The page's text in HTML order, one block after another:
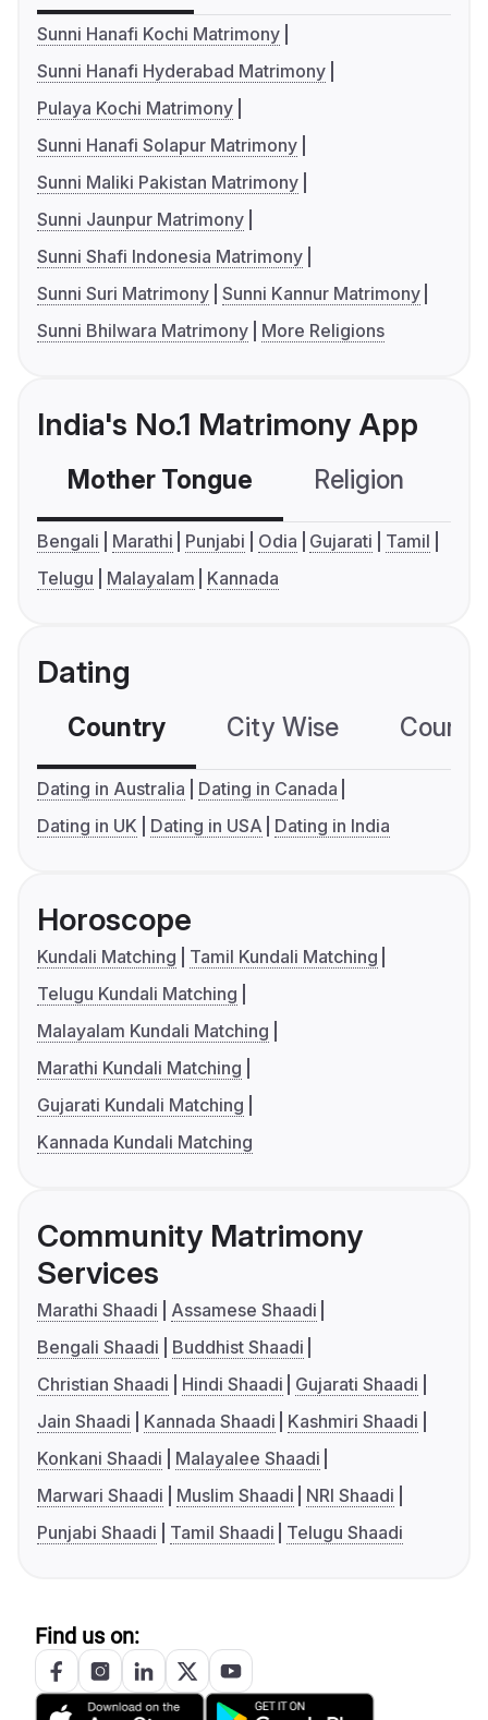
Sunni Hanafi Kochi Matrimony
Sunni Hanafi Hyderabad Matrimony
Pulaya Kochi Matrimony
Sunni Hanafi Solapur Matrimony
Sunni Maliki Pakistan Matrimony
Sunni Jaunpur Matrimony
Sunni Shafi Indonesia Matrimony
Sunni Suri Matrimony Sunni Kannur Matrimony
Sunni Bhilwara Matrimony
More Religions
India's No.1 Matrimony App
Mother Tongue Religion
Bengali Marathi Punjabi Odia Gujarati
Tamil
Telugu
Malayalam Kannada
Dating
Country City Wise
Dating in Australia
Dating in Canada
Dating in UK
Dating in USA Dating in India
Horoscope
Kundali Matching
Tamil Kundali Matching
Telugu Kundali Matching
Malayalam Kundali Matching
Marathi Kundali Matching
Gujarati Kundali Matching
Kannada Kundali Matching
Community Matrimony
Services
Marathi Shaadi
Assamese Shaadi
Bengali Shaadi
Buddhist Shaadi
Christian Shaadi
Hindi Shaadi
Gujarati Shaadi
Jain Shaadi
Kannada Shaadi
Kashmiri Shaadi
Konkani Shaadi
Malayalee Shaadi
Marwari Shaadi
Muslim Shaadi
NRI Shaadi
Punjabi Shaadi
Tamil Shaadi Telugu Shaadi
Find us on: